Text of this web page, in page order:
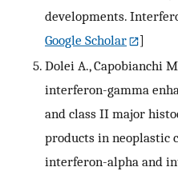
developments.
Google Scholar
]
Dolei A., Capobianchi
interferon-gamma
and class II major
products in neoplastic
interferon-alpha and